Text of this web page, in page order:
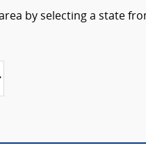
by selecting a state